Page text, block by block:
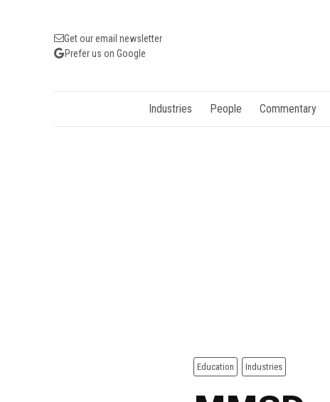
Get our email newsletter
Prefer us on Google
Industries People Commentary
Education Industries